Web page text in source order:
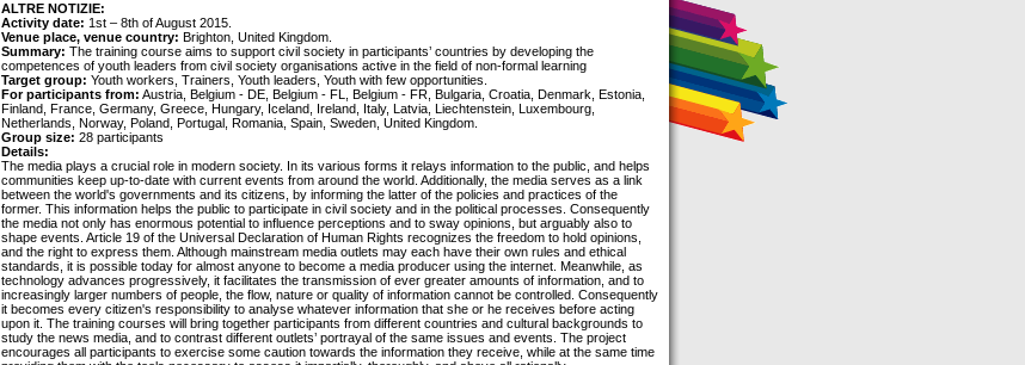
ALTRE NOTIZIE:
Activity date: 1st – 8th of August 2015.
Venue place, venue country: Brighton, United Kingdom.
Summary: The training course aims to support civil society in participants’ countries by developing the
competences of youth leaders from civil society organisations active in the field of non-formal learning
Target group: Youth workers, Trainers, Youth leaders, Youth with few opportunities.
For participants from: Austria, Belgium - DE, Belgium - FL, Belgium - FR, Bulgaria, Croatia, Denmark, Estonia,
Finland, France, Germany, Greece, Hungary, Iceland, Ireland, Italy, Latvia, Liechtenstein, Luxembourg,
Netherlands, Norway, Poland, Portugal, Romania, Spain, Sweden, United Kingdom.
Group size: 28 participants
Details:
The media plays a crucial role in modern society. In its various forms it relays information to the public, and helps
communities keep up-to-date with current events from around the world. Additionally, the media serves as a link
between the world's governments and its citizens, by informing the latter of the policies and practices of the
former. This information helps the public to participate in civil society and in the political processes. Consequently
the media not only has enormous potential to influence perceptions and to sway opinions, but arguably also to
shape events. Article 19 of the Universal Declaration of Human Rights recognizes the freedom to hold opinions,
and the right to express them. Although mainstream media outlets may each have their own rules and ethical
standards, it is possible today for almost anyone to become a media producer using the internet. Meanwhile, as
technology advances progressively, it facilitates the transmission of ever greater amounts of information, and to
increasingly larger numbers of people, the flow, nature or quality of information cannot be controlled. Consequently
it becomes every citizen's responsibility to analyse whatever information that she or he receives before acting
upon it. The training courses will bring together participants from different countries and cultural backgrounds to
study the news media, and to contrast different outlets’ portrayal of the same issues and events. The project
encourages all participants to exercise some caution towards the information they receive, while at the same time